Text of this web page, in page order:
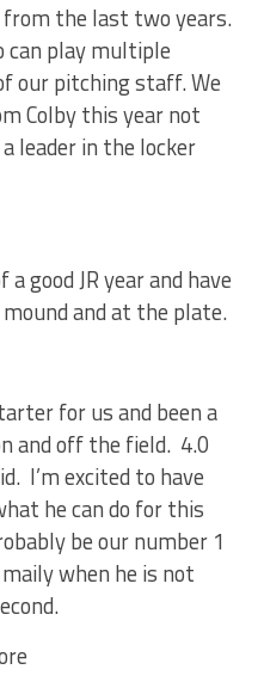
the last two years.
can play multiple
our pitching staff. We
Colby this year not
leader in the locker
good JR year and have
and at the plate.
for us and been a
and off the field. 4.0
I’m excited to have
he can do for this
be our number 1
when he is not